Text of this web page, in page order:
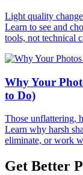
Light quality
Learn to see and
tools, not technical
Why Your
to Do)
Those unflattering,
Learn why harsh
eliminate, or work
Get Better